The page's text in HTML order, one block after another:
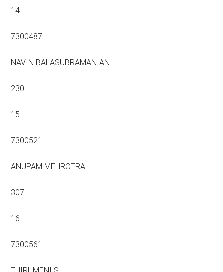
14.
7300487
NAVIN BALASUBRAMANIAN
230
15.
7300521
ANUPAM MEHROTRA
307
16.
7300561